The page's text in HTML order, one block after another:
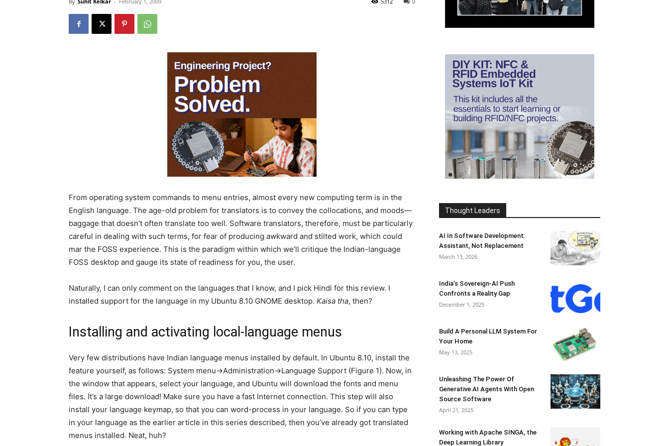
From operating system commands to menu entries, almost every new computing term is in the
English language. The age-old problem for translators is to convey the collocations, and moods—
baggage that doesn’t often translate too well. Software translators, therefore, must be particularly
careful in dealing with such terms, for fear of producing awkward and stilted work, which could
mar the FOSS experience. This is the paradigm within which we’ll critique the Indian-language
FOSS desktop and gauge its state of readiness for you, the user.
Naturally, I can only comment on the languages that I know, and I pick Hindi for this review. I
installed support for the language in my Ubuntu 8.10 GNOME desktop. Kaisa tha, then?
Installing and activating local-language menus
Very few distributions have Indian language menus installed by default. In Ubuntu 8.10, install the
feature yourself, as follows: System menu→Administration→Language Support (Figure 1). Now, in
the window that appears, select your language, and Ubuntu will download the fonts and menu
files. It’s a large download! Make sure you have a fast Internet connection. This step will also
install your language keymap, so that you can word-process in your language. So if you can type
in your language as the earlier article in this series described, then you’ve already got translated
menus installed. Neat, huh?
Thought Leaders
AI In Software Development:
Assistant, Not Replacement
March 13, 2026
India’s Sovereign-AI Push
Confronts a Reality Gap
December 1, 2025
Build A Personal LLM System For
Your Home
May 13, 2025
Unleashing The Power Of
Generative AI Agents With Open
Source Software
April 21, 2025
Working with Apache SINGA, the
Deep Learning Library